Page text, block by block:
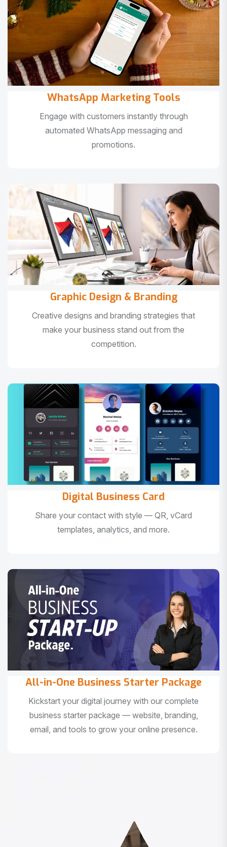
WhatsApp Marketing Tools
Engage with customers instantly through
automated WhatsApp messaging and
promotions.
Graphic Design & Branding
Creative designs and branding strategies that
make your business stand out from the
competition.
Digital Business Card
Share your contact with style — QR, vCard
templates, analytics, and more.
All-in-One Business Starter Package
Kickstart your digital journey with our complete
business starter package — website, branding,
email, and tools to grow your online presence.